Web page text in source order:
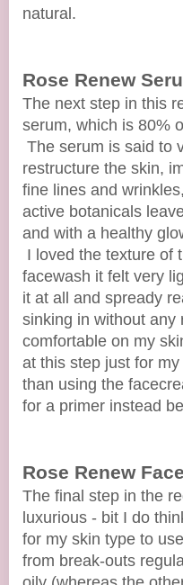
natural.
Rose Renew
The next step in this
serum, which is 80%
The serum is said to
restructure the skin,
fine lines and
active botanicals
and with a healthy
I loved the texture of
facewash it felt very
it at all and spready
sinking in without any
comfortable on my
at this step just for
than using the
for a primer instead
Rose Renew
The final step in the
luxurious - bit I do
for my skin type to
from break-outs